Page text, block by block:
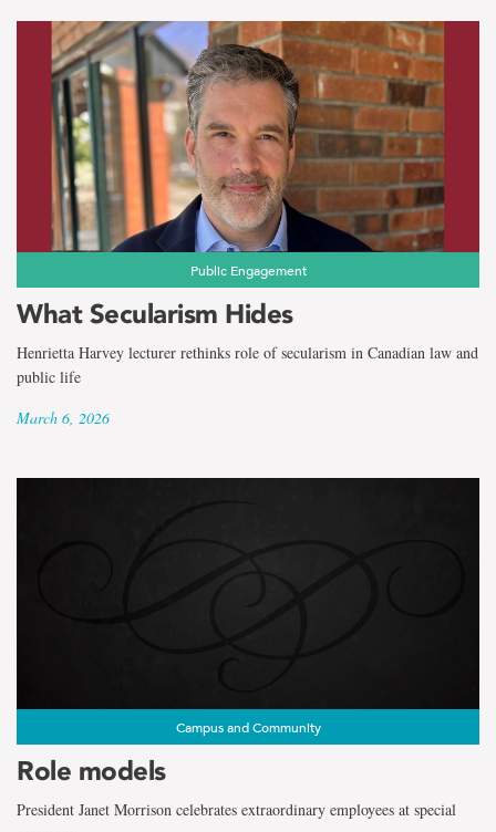
Public Engagement
What Secularism Hides
Henrietta Harvey lecturer rethinks role of secularism in Canadian law and
public life
March 6, 2026
Campus and Community
Role models
President Janet Morrison celebrates extraordinary employees at special